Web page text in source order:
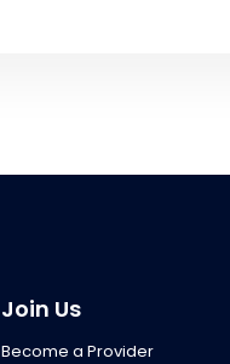
Join Us
Become a Provider